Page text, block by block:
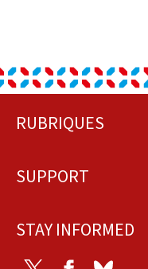
Footer
RUBRIQUES
SUPPORT
STAY INFORMED